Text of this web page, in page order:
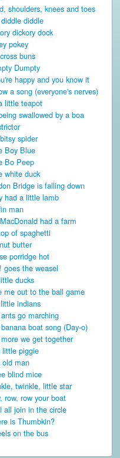
shoulders, knees and toes
diddle
dickory dock
pokey
buns
Dumpty
happy and you know it
a song (everyone's nerves)
little teapot
swallowed by a boa
spider
Boy Blue
Bo Peep
white duck
Bridge is falling down
had a little lamb
man
had a farm
of spaghetti
butter
porridge hot
goes the weasel
ducks
me out to the ball game
indians
go marching
boat song (Day-o)
we get together
little piggie
old man
blind mice
twinkle, little star
row, row your boat
all join in the circle
is Thumbkin?
on the bus